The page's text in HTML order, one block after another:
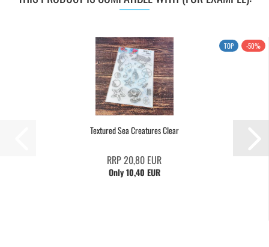
TOP -50%
Textured Sea Creatures Clear
RRP 20,80 EUR
Only 10,40 EUR